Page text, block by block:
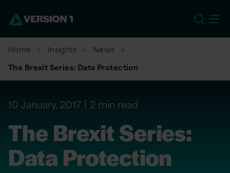
Home Insights
News
The Brexit Series: Data Protection
10 January, 2017 2 min read
The Brexit Series:
Data Protection